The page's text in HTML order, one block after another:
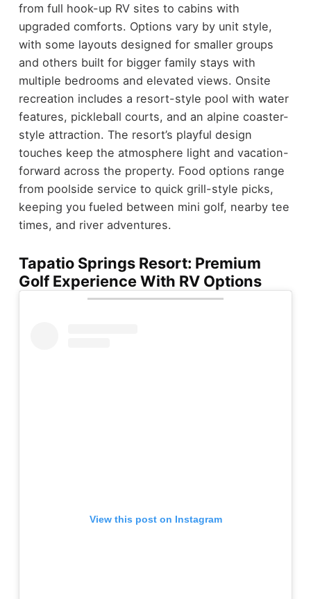
from full hook-up RV sites to cabins with
upgraded comforts. Options vary by unit style,
with some layouts designed for smaller groups
and others built for bigger family stays with
multiple bedrooms and elevated views. Onsite
recreation includes a resort-style pool with water
features, pickleball courts, and an alpine coaster-
style attraction. The resort’s playful design
touches keep the atmosphere light and vacation-
forward across the property. Food options range
from poolside service to quick grill-style picks,
keeping you fueled between mini golf, nearby tee
times, and river adventures.
Tapatio Springs Resort: Premium
Golf Experience With RV Options
View this post on Instagram